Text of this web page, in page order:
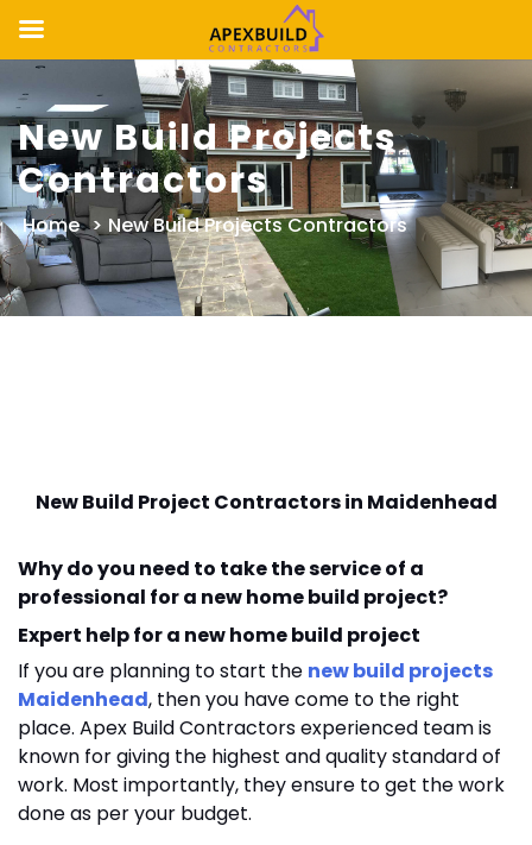
Skip
to
content
New Build Projects
Contractors
Home > New Build Projects Contractors
New Build Project Contractors in Maidenhead
Why do you need to take the service of a
professional for a new home build project?
Expert help for a new home build project
If you are planning to start the new build projects
Maidenhead, then you have come to the right
place. Apex Build Contractors experienced team is
known for giving the highest and quality standard of
work. Most importantly, they ensure to get the work
done as per your budget.